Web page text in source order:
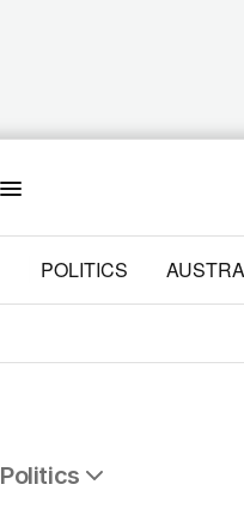
POLITICS
Politics